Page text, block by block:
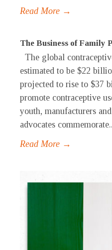
Read More →
The Business of Family
The global
estimated to be $22
projected to rise to $37
promote contraceptive
youth, manufacturers
advocates
Read More →